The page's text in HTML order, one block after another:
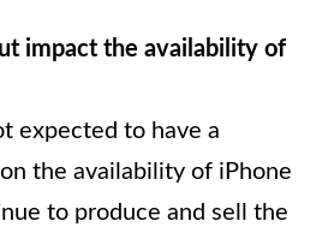
impact the availability of
expected to have a
the availability of iPhone
to produce and sell the